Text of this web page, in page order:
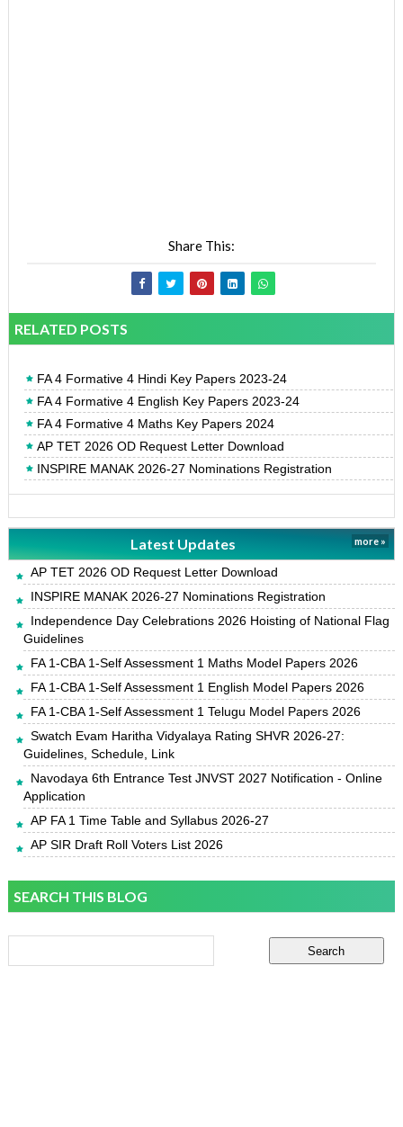
Share This:
RELATED POSTS
FA 4 Formative 4 Hindi Key Papers 2023-24
FA 4 Formative 4 English Key Papers 2023-24
FA 4 Formative 4 Maths Key Papers 2024
AP TET 2026 OD Request Letter Download
INSPIRE MANAK 2026-27 Nominations Registration
Latest Updates more »
AP TET 2026 OD Request Letter Download
INSPIRE MANAK 2026-27 Nominations Registration
Independence Day Celebrations 2026 Hoisting of National Flag
Guidelines
FA 1-CBA 1-Self Assessment 1 Maths Model Papers 2026
FA 1-CBA 1-Self Assessment 1 English Model Papers 2026
FA 1-CBA 1-Self Assessment 1 Telugu Model Papers 2026
Swatch Evam Haritha Vidyalaya Rating SHVR 2026-27:
Guidelines, Schedule, Link
Navodaya 6th Entrance Test JNVST 2027 Notification - Online
Application
AP FA 1 Time Table and Syllabus 2026-27
AP SIR Draft Roll Voters List 2026
SEARCH THIS BLOG